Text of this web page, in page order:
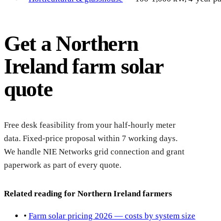
Get a Northern
Ireland farm solar
quote
Free desk feasibility from your half-hourly meter
data. Fixed-price proposal within 7 working days.
We handle NIE Networks grid connection and grant
paperwork as part of every quote.
Related reading for Northern Ireland farmers
• Farm solar pricing 2026 — costs by system size